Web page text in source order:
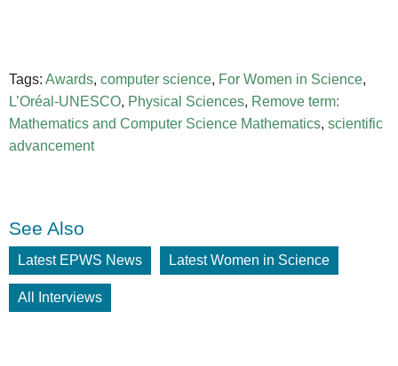
Tags: Awards, computer science, For Women in Science,
L’Oréal-UNESCO, Physical Sciences, Remove term:
Mathematics and Computer Science Mathematics, scientific
advancement
See Also
Latest EPWS News Latest Women in Science
All Interviews